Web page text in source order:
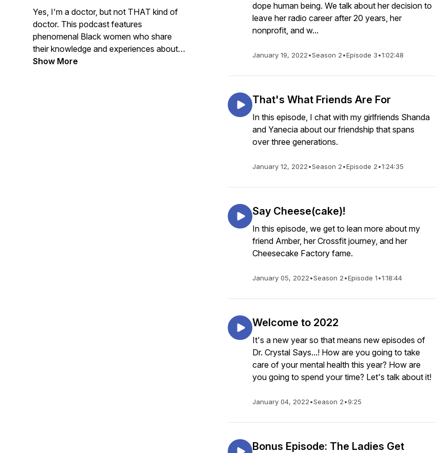
Yes, I'm a doctor, but not THAT kind of
doctor. This podcast features
phenomenal Black women who share
their knowledge and experiences about
self-care, authenticity, friendship, goals,
Show More
dope human being. We talk about her decision to
leave her radio career after 20 years, her
nonprofit, and w...
January 19, 2022•Season 2•Episode 3•1:02:48
That's What Friends Are For
In this episode, I chat with my girlfriends Shanda
and Yanecia about our friendship that spans
over three generations.
January 12, 2022•Season 2•Episode 2•1:24:35
Say Cheese(cake)!
In this episode, we get to lean more about my
friend Amber, her Crossfit journey, and her
Cheesecake Factory fame.
January 05, 2022•Season 2•Episode 1•1:18:44
Welcome to 2022
It's a new year so that means new episodes of
Dr. Crystal Says...! How are you going to take
care of your mental health this year? How are
you going to spend your time? Let's talk about it!
January 04, 2022•Season 2•9:25
Bonus Episode: The Ladies Get